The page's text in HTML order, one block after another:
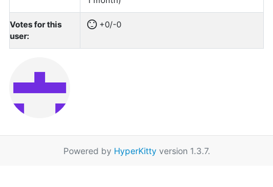
Votes for this
user:
+0/-0
Powered by HyperKittyversion 1.3.7.